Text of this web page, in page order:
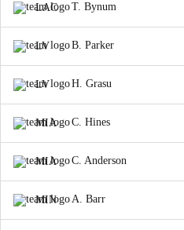
LAC T. Bynum
LV B. Parker
LV H. Grasu
MIA C. Hines
MIA C. Anderson
MIN A. Barr